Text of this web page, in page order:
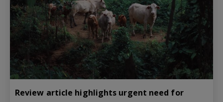
Review article highlights urgent need for